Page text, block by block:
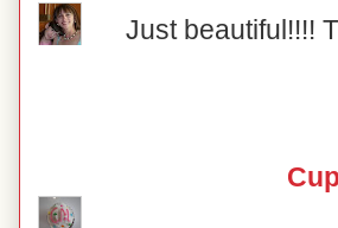
Just beautiful!!!!